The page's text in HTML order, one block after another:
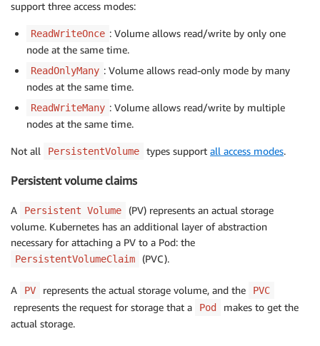
support three access modes:
ReadWriteOnce : Volume allows read/write by only one
node at the same time.
ReadOnlyMany : Volume allows read-only mode by many
nodes at the same time.
ReadWriteMany : Volume allows read/write by multiple
nodes at the same time.
Not all PersistentVolume types support all access modes.
Persistent volume claims
A Persistent Volume
(PV) represents an actual storage
volume. Kubernetes has an additional layer of abstraction
necessary for attaching a PV to a Pod: the
PersistentVolumeClaim (PVC).
A PV represents the actual storage volume, and the PVC
represents the request for storage that a Pod
makes to get the
actual storage.